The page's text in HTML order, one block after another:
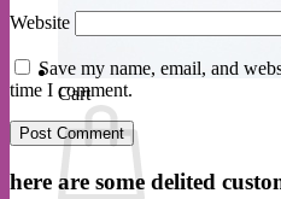
Cart
Website
Save my name, email, and
time I comment.
here are some delited